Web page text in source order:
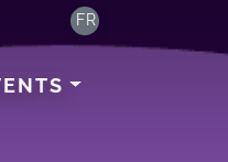
FR